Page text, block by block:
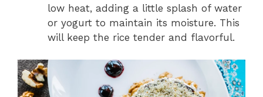
low heat, adding a little splash of water
or yogurt to maintain its moisture. This
will keep the rice tender and flavorful.